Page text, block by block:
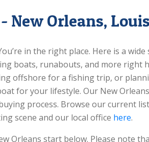
New Orleans,
in the right place. Here is a
boats, runabouts, and more right
offshore for a fishing trip, or
for your lifestyle. Our New
process. Browse our current
scene and our local office here.
Orleans start below. Please note